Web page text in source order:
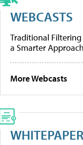
WEBCASTS
Traditional Filtering
a Smarter Approach
More Webcasts